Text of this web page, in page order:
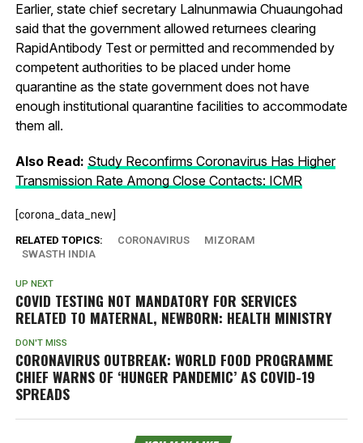
Earlier, state chief secretary Lalnunmawia Chuaungohad
said that the government allowed returnees clearing
RapidAntibody Test or permitted and recommended by
competent authorities to be placed under home
quarantine as the state government does not have
enough institutional quarantine facilities to accommodate
them all.
Also Read: Study Reconfirms Coronavirus Has Higher
Transmission Rate Among Close Contacts: ICMR
[corona_data_new]
RELATED TOPICS: CORONAVIRUS
MIZORAM
SWASTH INDIA
UP NEXT
COVID TESTING NOT MANDATORY FOR SERVICES
RELATED TO MATERNAL, NEWBORN: HEALTH MINISTRY
DON'T MISS
CORONAVIRUS OUTBREAK: WORLD FOOD PROGRAMME
CHIEF WARNS OF ‘HUNGER PANDEMIC’ AS COVID-19
SPREADS